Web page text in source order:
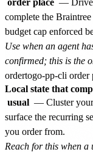
complete the
budget cap enforced
Use when an agent
confirmed; this is the
Local state that
usual — Cluster your
surface the recurring
you order from.
Reach for this when a